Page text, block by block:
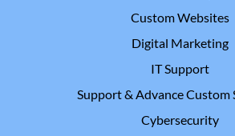
Custom Websites
Digital Marketing
IT Support
Support & Advance Custom
Cybersecurity